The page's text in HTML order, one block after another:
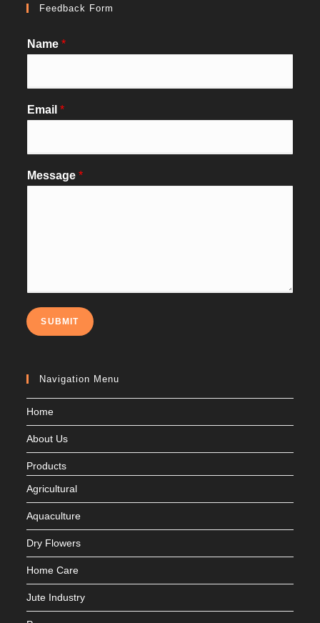
Feedback Form
Name*
Email*
Message*
SUBMIT
Navigation Menu
Home
About Us
Products
Agricultural
Aquaculture
Dry Flowers
Home Care
Jute Industry